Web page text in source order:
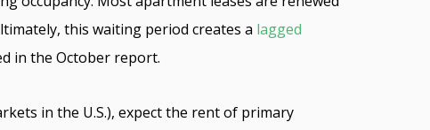
this waiting period creates a lagged
in the October report.
in the U.S.), expect the rent of primary